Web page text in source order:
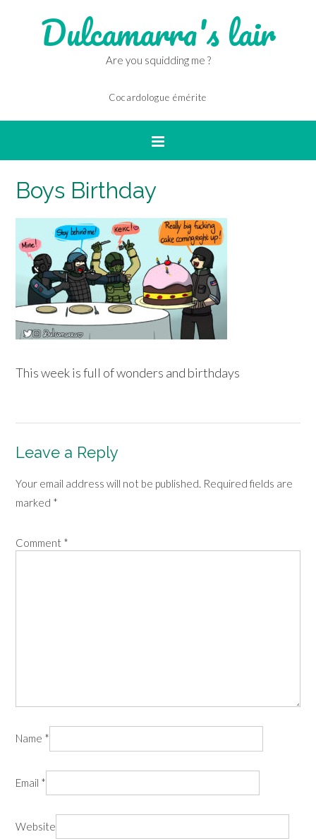
Dulcamarra's lair
Are you squidding me ?
Cocardologue émérite
Boys Birthday
This week is full of wonders and birthdays
Leave a Reply
Your email address will not be published. Required fields are
marked *
Comment *
Name *
Email *
Website